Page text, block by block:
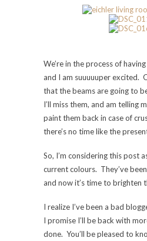
We’re in the process of
and I am suuuuuper excited.
that the beams are going to
I’ll miss them, and am telling
paint them back in case of
there’s no time like the
So, I’m considering this post
current colours. They’ve
and now it’s time to brighten
I realize I’ve been a bad
I promise I’ll be back with
done. You’ll be pleased to